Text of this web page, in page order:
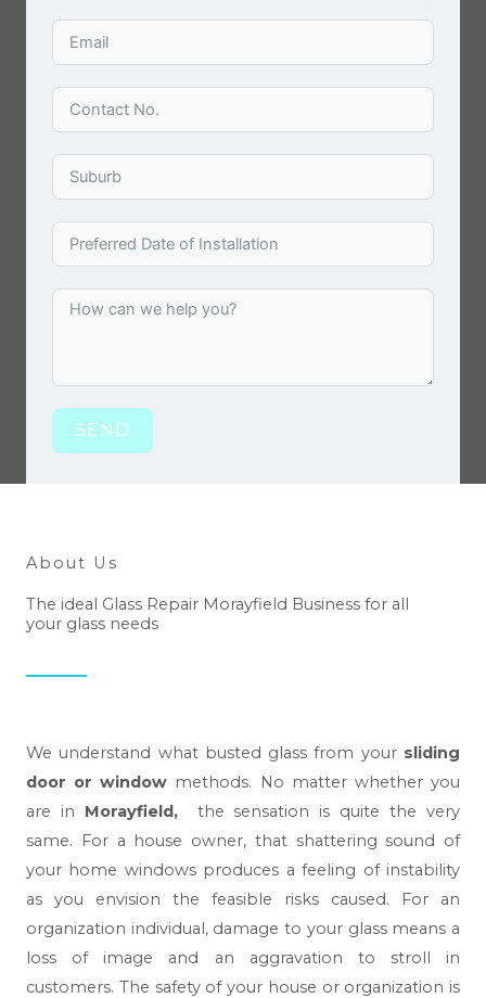
SEND
About Us
The ideal Glass Repair Morayfield Business for all
your glass needs
We understand what busted glass from your sliding
door or window methods. No matter whether you
are in Morayfield,
the sensation is quite the very
same. For a house owner, that shattering sound of
your home windows produces a feeling of instability
as you envision the feasible risks caused. For an
organization individual, damage to your glass means a
loss of image and an aggravation to stroll in
customers. The safety of your house or organization is